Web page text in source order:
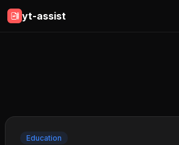
yt-assist
Education